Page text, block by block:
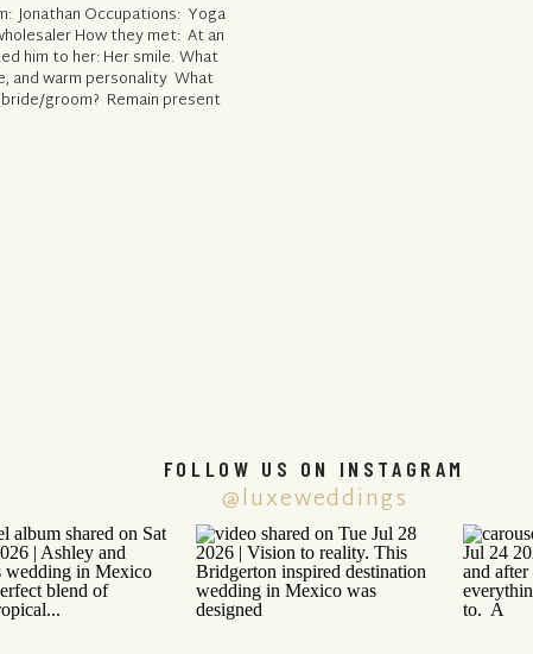
Jonathan Occupations: Yoga
How they met: At an
him to her: Her smile. What
and warm personality What
groom? Remain present
@luxeweddings
FOLLOW US ON INSTAGRAM